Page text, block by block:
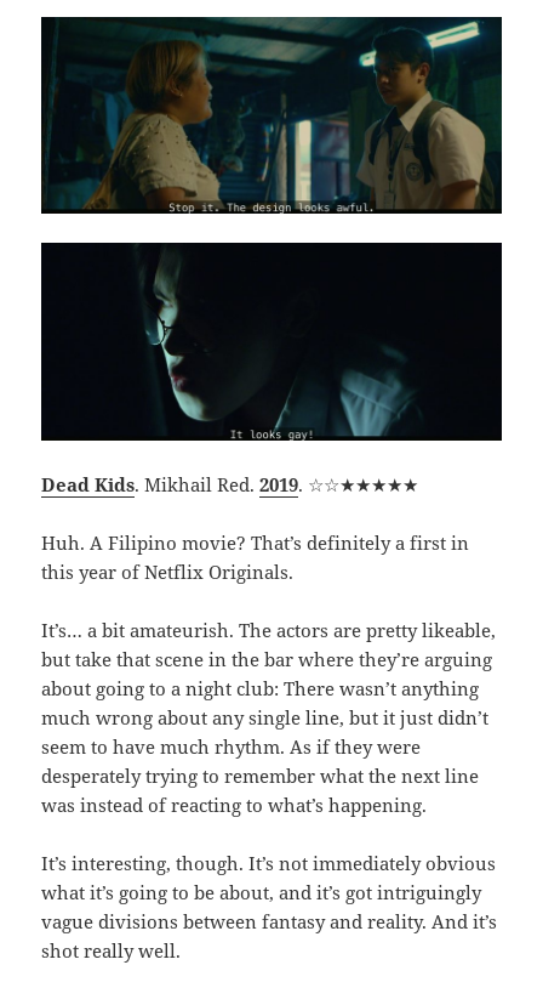
Dead Kids. Mikhail Red.2019. ☆☆★★★★★
Huh. A Filipino movie? That’s definitely a first in
this year of Netflix Originals.
It’s… a bit amateurish. The actors are pretty likeable,
but take that scene in the bar where they’re arguing
about going to a night club: There wasn’t anything
much wrong about any single line, but it just didn’t
seem to have much rhythm. As if they were
desperately trying to remember what the next line
was instead of reacting to what’s happening.
It’s interesting, though. It’s not immediately obvious
what it’s going to be about, and it’s got intriguingly
vague divisions between fantasy and reality. And it’s
shot really well.